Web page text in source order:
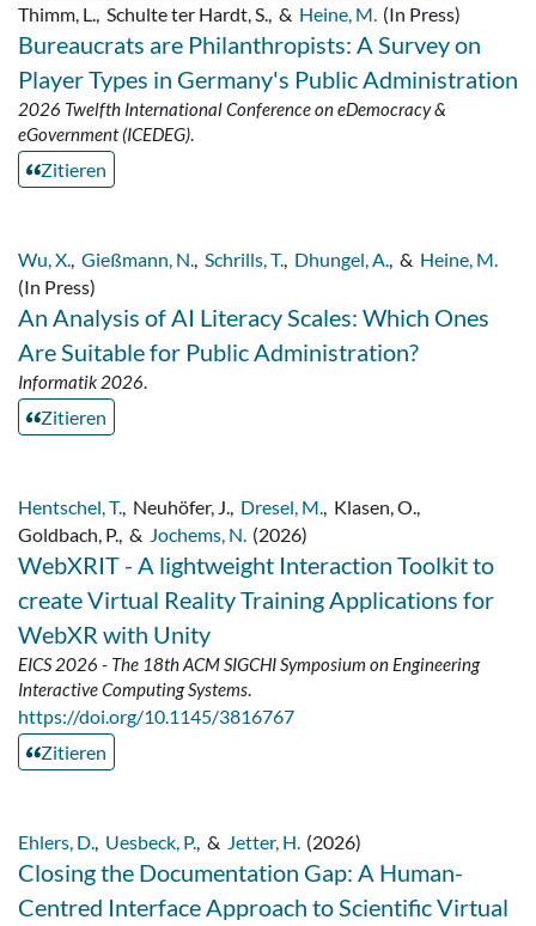
Thimm, L., Schulte ter Hardt, S., & Heine, M. (In Press)
Bureaucrats are Philanthropists: A Survey on
Player Types in Germany's Public Administration
2026 Twelfth International Conference on eDemocracy &
eGovernment (ICEDEG).
Zitieren
Wu, X., Gießmann, N., Schrills, T., Dhungel, A., & Heine, M.
(In Press)
An Analysis of AI Literacy Scales: Which Ones
Are Suitable for Public Administration?
Informatik 2026.
Zitieren
Hentschel, T., Neuhöfer, J., Dresel, M., Klasen, O.,
Goldbach, P., & Jochems, N. (2026)
WebXRIT - A lightweight Interaction Toolkit to
create Virtual Reality Training Applications for
WebXR with Unity
EICS 2026 - The 18th ACM SIGCHI Symposium on Engineering
Interactive Computing Systems.
https://doi.org/10.1145/3816767
Zitieren
Ehlers, D., Uesbeck, P., & Jetter, H. (2026)
Closing the Documentation Gap: A Human-
Centred Interface Approach to Scientific Virtual